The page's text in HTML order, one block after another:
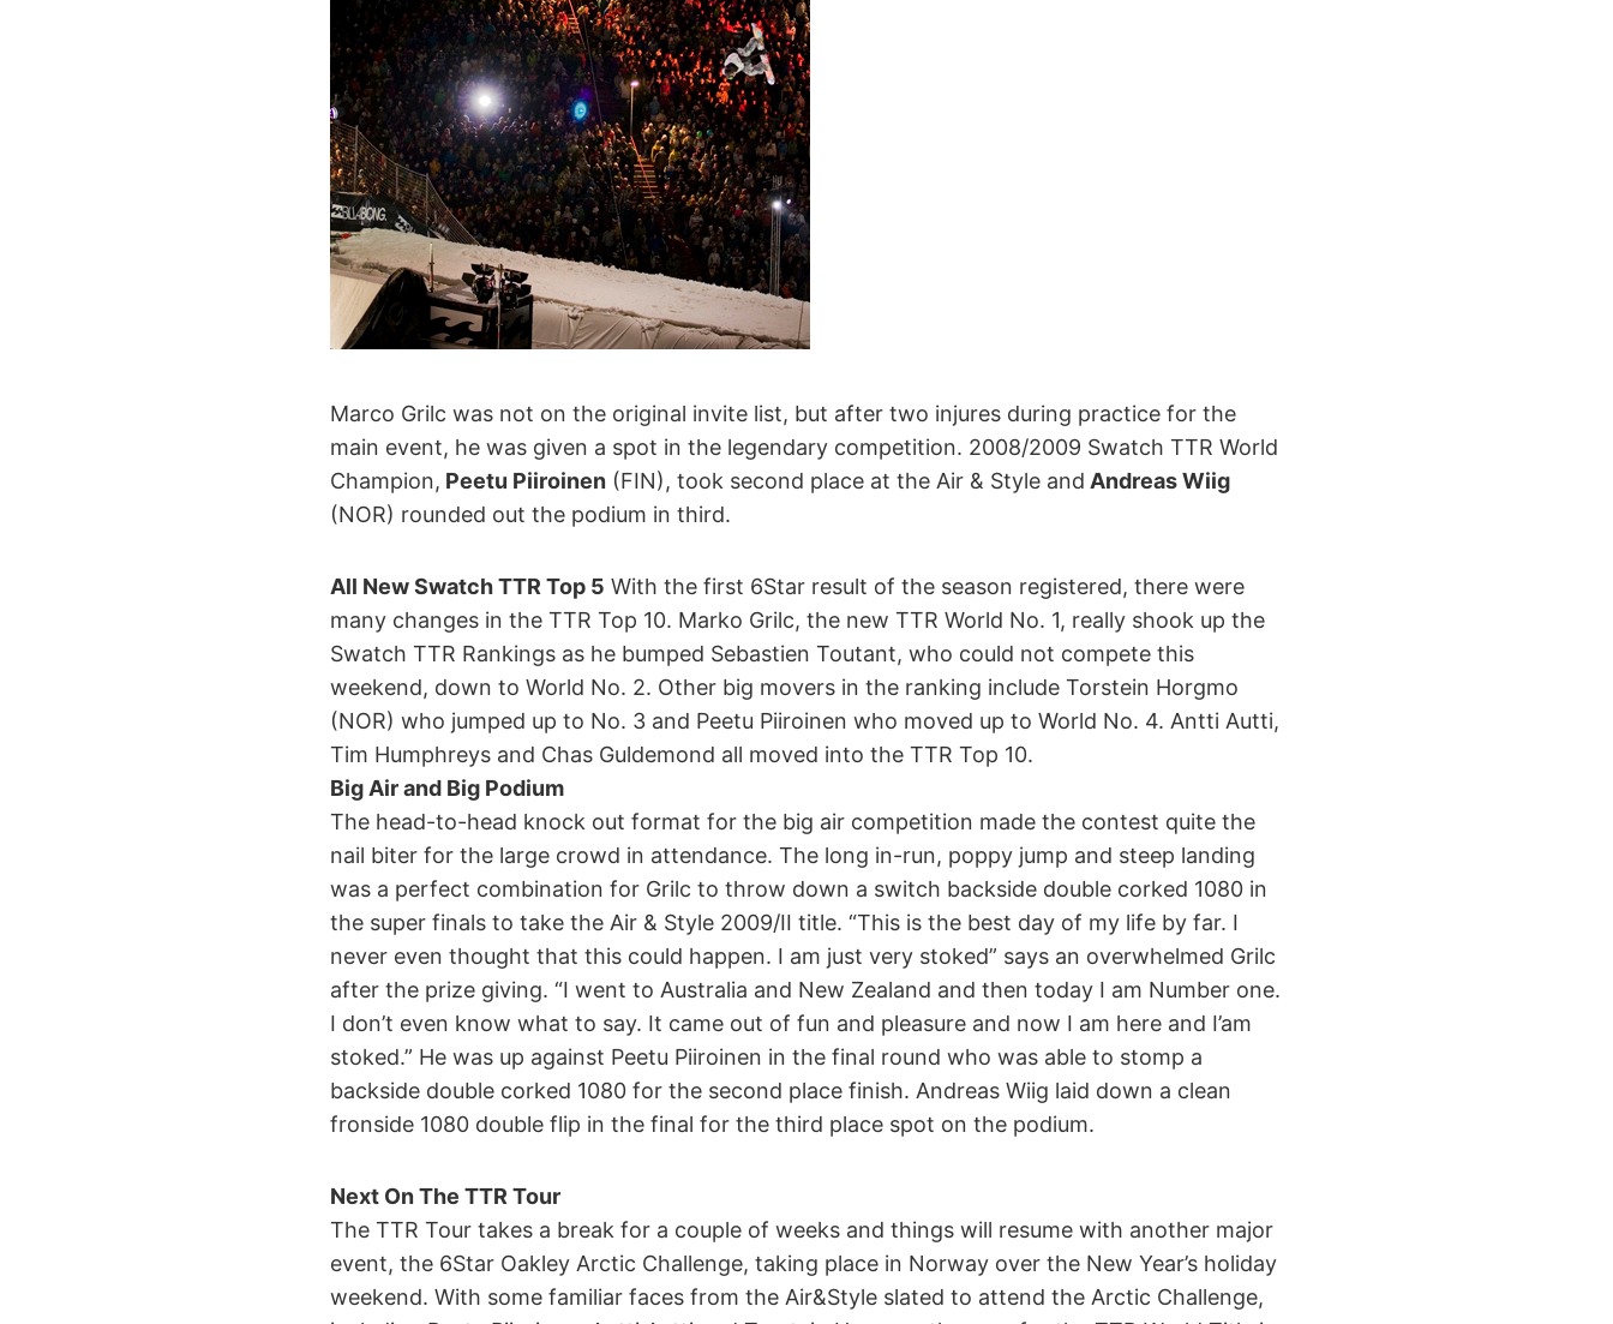
Marco Grilc was not on the original invite list, but after two injures during practice for the
main event, he was given a spot in the legendary competition. 2008/2009 Swatch TTR World
Champion, Peetu Piiroinen (FIN), took second place at the Air & Style and Andreas Wiig
(NOR) rounded out the podium in third.
All New Swatch TTR Top 5 With the first 6Star result of the season registered, there were
many changes in the TTR Top 10. Marko Grilc, the new TTR World No. 1, really shook up the
Swatch TTR Rankings as he bumped Sebastien Toutant, who could not compete this
weekend, down to World No. 2. Other big movers in the ranking include Torstein Horgmo
(NOR) who jumped up to No. 3 and Peetu Piiroinen who moved up to World No. 4. Antti Autti,
Tim Humphreys and Chas Guldemond all moved into the TTR Top 10.
Big Air and Big Podium
The head-to-head knock out format for the big air competition made the contest quite the
nail biter for the large crowd in attendance. The long in-run, poppy jump and steep landing
was a perfect combination for Grilc to throw down a switch backside double corked 1080 in
the super finals to take the Air & Style 2009/II title. “This is the best day of my life by far. I
never even thought that this could happen. I am just very stoked” says an overwhelmed Grilc
after the prize giving. “I went to Australia and New Zealand and then today I am Number one.
I don’t even know what to say. It came out of fun and pleasure and now I am here and I’am
stoked.” He was up against Peetu Piiroinen in the final round who was able to stomp a
backside double corked 1080 for the second place finish. Andreas Wiig laid down a clean
fronside 1080 double flip in the final for the third place spot on the podium.
Next On The TTR Tour
The TTR Tour takes a break for a couple of weeks and things will resume with another major
event, the 6Star Oakley Arctic Challenge, taking place in Norway over the New Year’s holiday
weekend. With some familiar faces from the Air&Style slated to attend the Arctic Challenge,